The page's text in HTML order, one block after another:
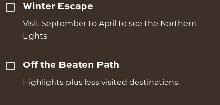
Winter Escape
Visit September to April to see the Northern
Lights
Off the Beaten Path
Highlights plus less visited destinations.